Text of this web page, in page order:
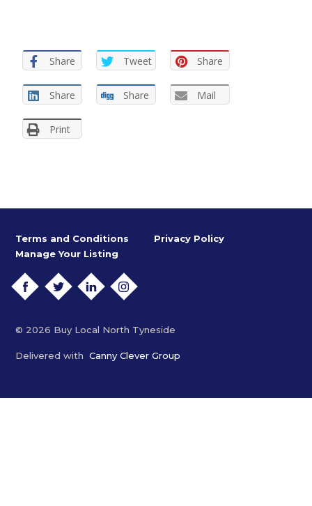
Share Tweet Share
Share Share Mail
Print
Terms and Conditions
Privacy Policy
Manage Your Listing
TWITTERLINKEDININSTAGRAM
© 2026 Buy Local North Tyneside
Delivered withCanny Clever Group